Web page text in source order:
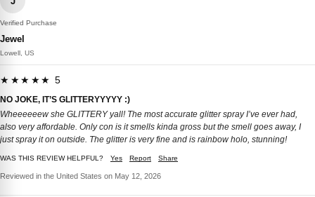
Verified Purchase
Jewel
Lowell, US
★★★★★ 5
NO JOKE, IT’S GLITTERYYYYY :)
Wheeeeeew she GLITTERY yall! The most accurate glitter spray I’ve ever had,
also very affordable. Only con is it smells kinda gross but the smell goes away, I
just spray it on outside. The glitter is very fine and is rainbow holo, stunning!
WAS THIS REVIEW HELPFUL? Yes Report Share
Reviewed in the United States on May 12, 2026